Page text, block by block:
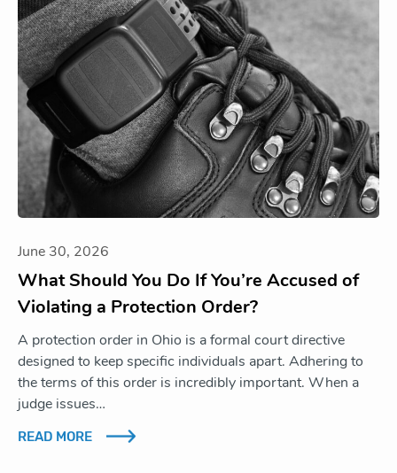
June 30, 2026
What Should You Do If You’re Accused of
Violating a Protection Order?
A protection order in Ohio is a formal court directive
designed to keep specific individuals apart. Adhering to
the terms of this order is incredibly important. When a
judge issues…
READ MORE